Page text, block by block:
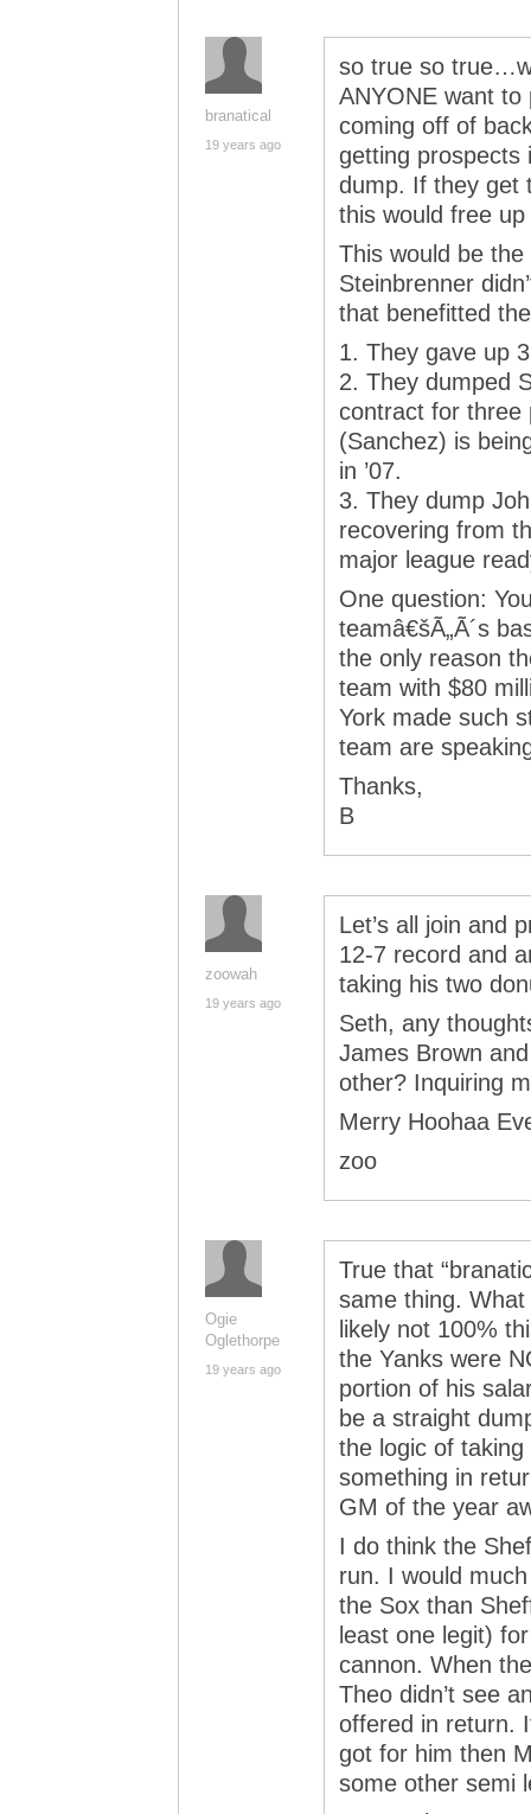
branatical
19 years ago
so true so
ANYONE want to
coming off of
getting prospects
dump. If they get
this would free
This would be
Steinbrenner
that benefitted
1. They gave up
2. They dumped
contract for three
(Sanchez) is
in ’07.
3. They dump
recovering from
major league
One question:
teamâ€šÃ„Ã´s
the only reason
team with $80
York made such
team are
Thanks,
B
zoowah
19 years ago
Let’s all join and
12-7 record and
taking his two
Seth, any
James Brown
other? Inquiring
Merry Hoohaa
zoo
Ogie
Oglethorpe
19 years ago
True that
same thing. What
likely not 100%
the Yanks were
portion of his
be a straight
the logic of
something in
GM of the year
I do think the
run. I would
the Sox than
least one legit)
cannon. When
Theo didn’t see
offered in return.
got for him then
some other semi